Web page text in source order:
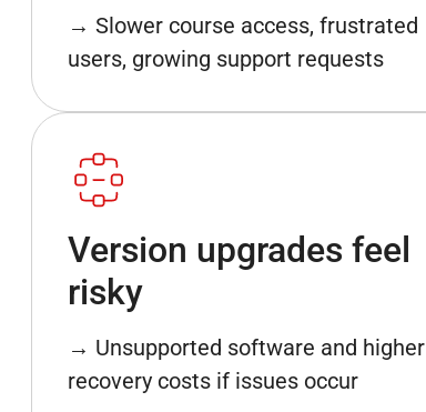
→ Slower course access, frustrated
users, growing support requests
Version upgrades feel
risky
→ Unsupported software and higher
recovery costs if issues occur